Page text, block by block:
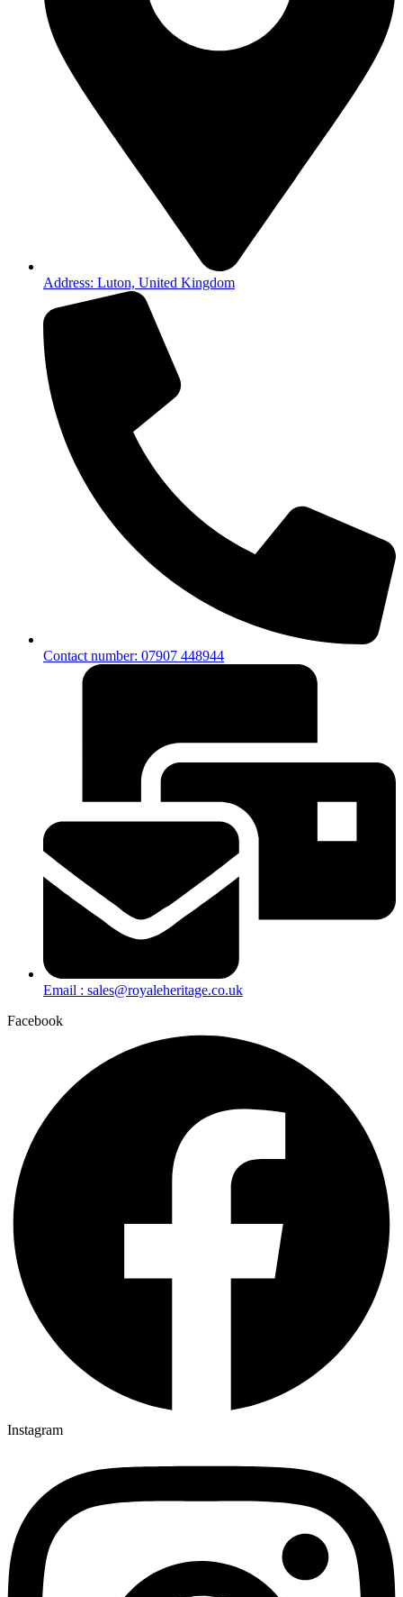
Address: Luton, United Kingdom
Contact number: 07907 448944
Email : sales@royaleheritage.co.uk
Facebook
Instagram